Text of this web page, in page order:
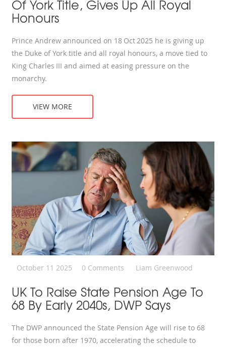
Of York Title, Gives Up All Royal
Honours
Prince Andrew announced on 18 Oct 2025 he is giving up
the Duke of York title and all royal honours, a move tied to
King Charles III and aimed at easing pressure on the
monarchy.
VIEW MORE
October 11 2025 0 Comments Liam Greenwood
UK To Raise State Pension Age To
68 By Early 2040s, DWP Says
The DWP announced the State Pension Age will rise to 68
for those born after 1970, accelerating the schedule to